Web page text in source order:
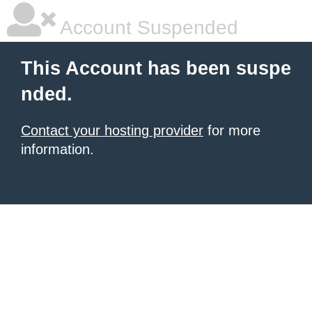
Account Suspended
This Account has been suspe
nded.
Contact your hosting provider for more
information.